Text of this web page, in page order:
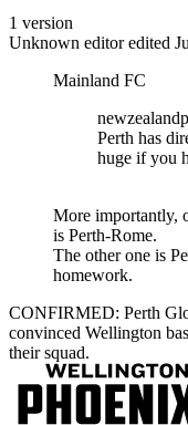
1 version
Unknown editor edited
Mainland FC
Perth has
huge if you
More importantly,
is Perth-Rome.
The other one is
homework.
CONFIRMED: Perth
convinced Wellington
their squad.